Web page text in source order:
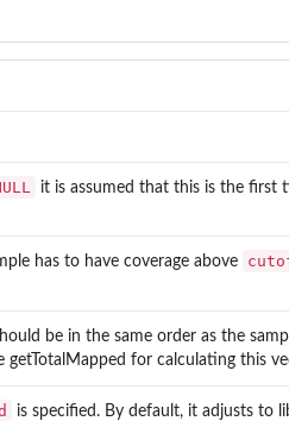
it is assumed that this is the first
has to have coverage above
be in the same order as the
getTotalMapped for calculating this
is specified. By default, it adjusts to